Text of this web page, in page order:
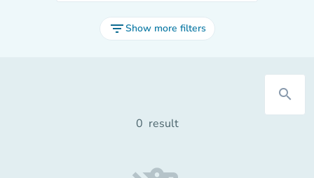
filter_listShow more filters
search
0 result